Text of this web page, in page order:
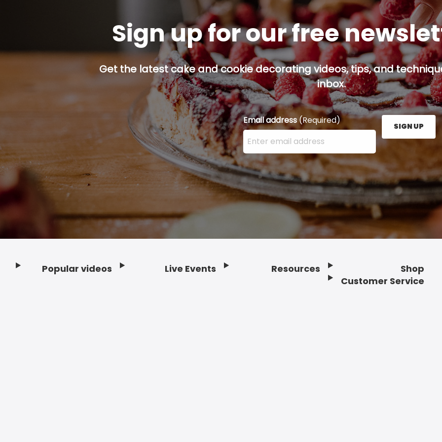
Sign up for our free
Get the latest cake and cookie decorating videos, tips, and
inbox.
Email address (Required)
Enter your email address here and press the Sign
SIGN UP
Popular videos Live Events Resources
Shop
Customer Service